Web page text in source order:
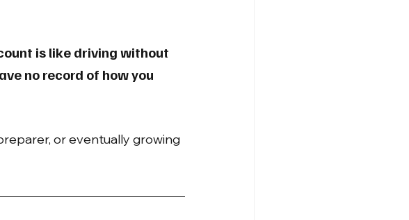
is like driving without
no record of how you
or eventually growing